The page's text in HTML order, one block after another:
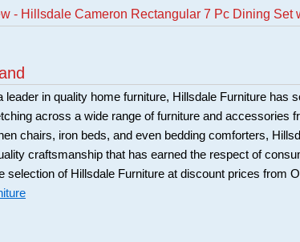
- Hillsdale Cameron Rectangular 7 Pc Dining Set
leader in quality home furniture, Hillsdale Furniture has
across a wide range of furniture and accessories
chairs, iron beds, and even bedding comforters,
craftsmanship that has earned the respect of
selection of Hillsdale Furniture at discount prices from